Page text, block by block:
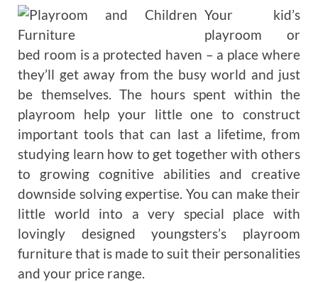
Your kid’s
playroom or
bed room is a protected haven – a place where
they’ll get away from the busy world and just
be themselves. The hours spent within the
playroom help your little one to construct
important tools that can last a lifetime, from
studying learn how to get together with others
to growing cognitive abilities and creative
downside solving expertise. You can make their
little world into a very special place with
lovingly designed youngsters’s playroom
furniture that is made to suit their personalities
and your price range.